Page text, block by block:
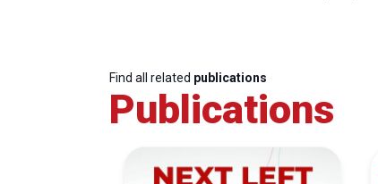
Find all related publications
Publications